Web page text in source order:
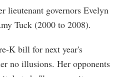
lieutenant governors Evelyn
Tuck (2000 to 2008).
K bill for next year's
no illusions. Her opponents